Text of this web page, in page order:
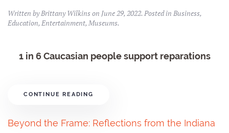
Written byBrittany Wilkinson June 29, 2022. Posted in Business,
Education,Entertainment,Museums.
1 in 6 Caucasian people support reparations
CONTINUE READING
Beyond the Frame: Reflections from the Indiana